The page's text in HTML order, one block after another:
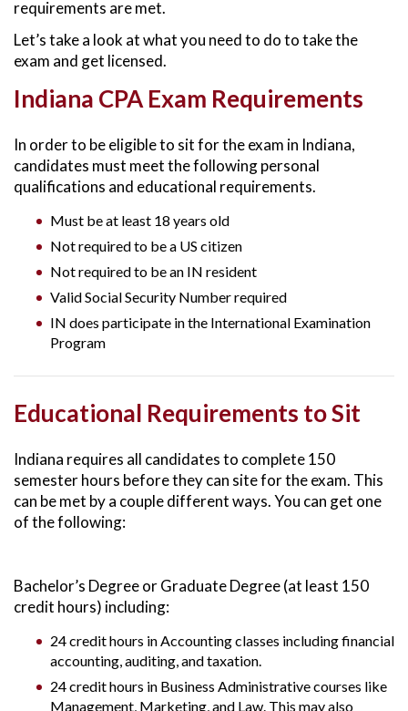
requirements are met.
Let’s take a look at what you need to do to take the
exam and get licensed.
Indiana CPA Exam Requirements
In order to be eligible to sit for the exam in Indiana,
candidates must meet the following personal
qualifications and educational requirements.
Must be at least 18 years old
Not required to be a US citizen
Not required to be an IN resident
Valid Social Security Number required
IN does participate in the International Examination
Program
Educational Requirements to Sit
Indiana requires all candidates to complete 150
semester hours before they can site for the exam. This
can be met by a couple different ways. You can get one
of the following:
Bachelor’s Degree or Graduate Degree (at least 150
credit hours) including:
24 credit hours in Accounting classes including financial
accounting, auditing, and taxation.
24 credit hours in Business Administrative courses like
Management, Marketing, and Law. This may also